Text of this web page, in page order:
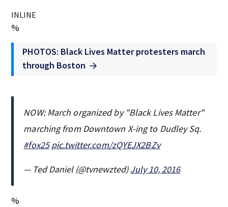
INLINE
%
PHOTOS: Black Lives Matter protesters march
through Boston
NOW: March organized by "Black Lives Matter"
marching from Downtown X-ing to Dudley Sq.
#fox25 pic.twitter.com/zQYEJX2BZv
— Ted Daniel (@tvnewzted)July 10, 2016
%